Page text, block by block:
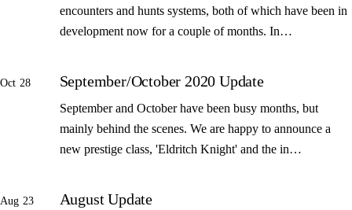
encounters and hunts systems, both of which have been in
development now for a couple of months. In…
Oct 28 September/October 2020 Update
September and October have been busy months, but
mainly behind the scenes. We are happy to announce a
new prestige class, 'Eldritch Knight' and the in…
Aug 23 August Update